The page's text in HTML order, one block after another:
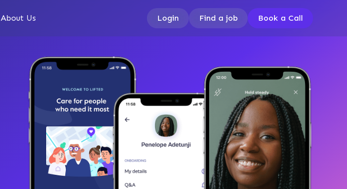
About Us Login Find a job Book a Call